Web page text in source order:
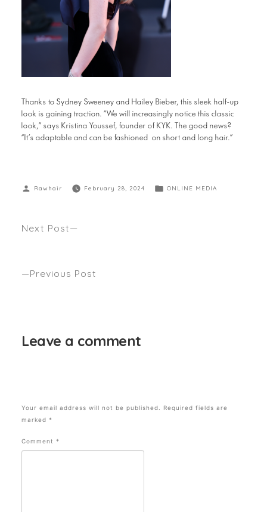
Thanks to Sydney Sweeney and Hailey Bieber, this sleek half-up
look is gaining traction. “We will increasingly notice this classic
look,” says Kristina Youssef, founder of KYK. The good news?
“It’s adaptable and can be fashioned on short and long hair.”
Rawhair February 28, 2024 ONLINE MEDIA
Previous Post
Next Post
Leave a comment
Your email address will not be published.
Required fields are
marked *
Comment *